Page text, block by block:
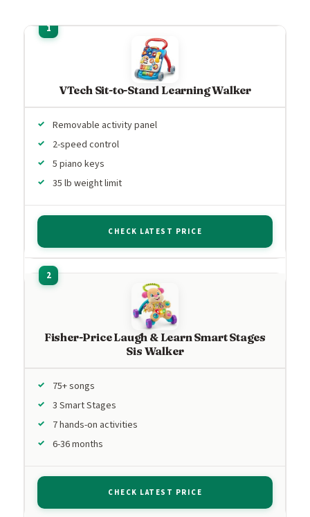
VTech Sit-to-Stand Learning Walker
Removable activity panel
2-speed control
5 piano keys
35 lb weight limit
CHECK LATEST PRICE
Fisher-Price Laugh & Learn Smart Stages
Sis Walker
75+ songs
3 Smart Stages
7 hands-on activities
6-36 months
CHECK LATEST PRICE